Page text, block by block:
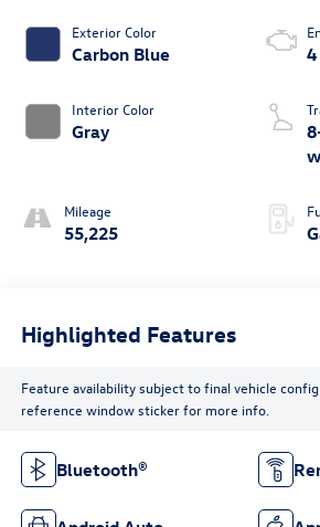
Exterior Color
Carbon Blue
Interior Color
Gray
Mileage
55,225
Highlighted Features
Feature availability subject to final vehicle
reference window sticker for more info.
Bluetooth®